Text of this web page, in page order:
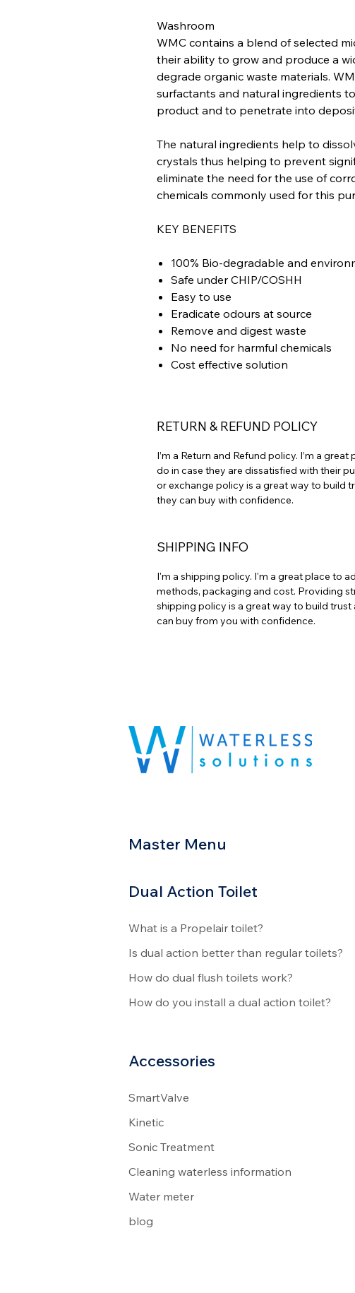
Washroom
WMC contains a blend of selected
their ability to grow and produce a
degrade organic waste materials.
surfactants and natural ingredients
product and to penetrate into
The natural ingredients help to
crystals thus helping to prevent
eliminate the need for the use of
chemicals commonly used for this
KEY BENEFITS
100% Bio-degradable and
Safe under CHIP/COSHH
Easy to use
Eradicate odours at source
Remove and digest waste
No need for harmful chemicals
Cost effective solution
RETURN & REFUND POLICY
I’m a Return and Refund policy. I’m a
do in case they are dissatisfied with their
or exchange policy is a great way to build
they can buy with confidence.
SHIPPING INFO
I'm a shipping policy. I'm a great place to
methods, packaging and cost. Providing
shipping policy is a great way to build
can buy from you with confidence.
Master Menu
Dual Action Toilet
What is a Propelair toilet?
Is dual action better than regular toilets?
How do dual flush toilets work?
How do you install a dual action toilet?
Accessories
SmartValve
Kinetic
Sonic Treatment
Cleaning waterless information
Water meter
blog